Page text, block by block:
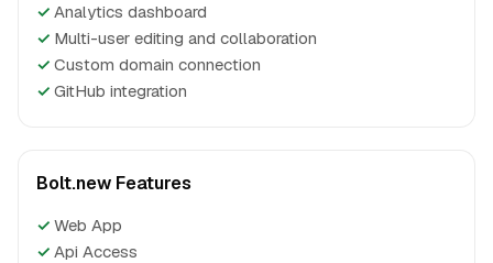
✓ Analytics dashboard
✓ Multi-user editing and collaboration
✓ Custom domain connection
✓ GitHub integration
Bolt.new Features
✓ Web App
✓ Api Access